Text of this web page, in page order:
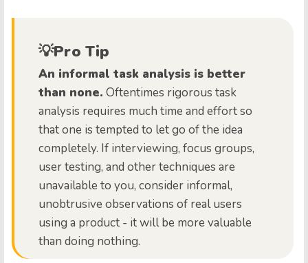
💡Pro Tip
An informal task analysis is better
than none. Oftentimes rigorous task
analysis requires much time and effort so
that one is tempted to let go of the idea
completely. If interviewing, focus groups,
user testing, and other techniques are
unavailable to you, consider informal,
unobtrusive observations of real users
using a product - it will be more valuable
than doing nothing.